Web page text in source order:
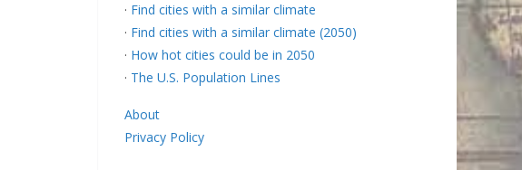
· Find cities with a similar climate
· Find cities with a similar climate (2050)
· How hot cities could be in 2050
· The U.S. Population Lines
About
Privacy Policy